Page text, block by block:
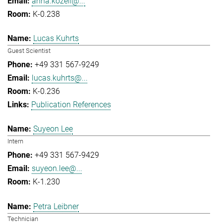
K-0.238
Lucas Kuhrts
Guest Scientist
+49 331 567-9249
lucas.kuhrts@...
K-0.236
Publication References
Suyeon Lee
Intern
+49 331 567-9429
suyeon.lee@...
K-1.230
Petra Leibner
Technician